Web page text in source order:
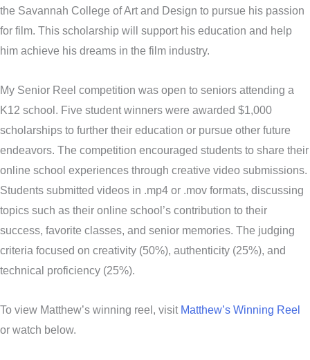
the Savannah College of Art and Design to pursue his passion
for film. This scholarship will support his education and help
him achieve his dreams in the film industry.
My Senior Reel competition was open to seniors attending a
K12 school. Five student winners were awarded $1,000
scholarships to further their education or pursue other future
endeavors. The competition encouraged students to share their
online school experiences through creative video submissions.
Students submitted videos in .mp4 or .mov formats, discussing
topics such as their online school’s contribution to their
success, favorite classes, and senior memories. The judging
criteria focused on creativity (50%), authenticity (25%), and
technical proficiency (25%).
To view Matthew’s winning reel, visitMatthew’s Winning Reel
or watch below.